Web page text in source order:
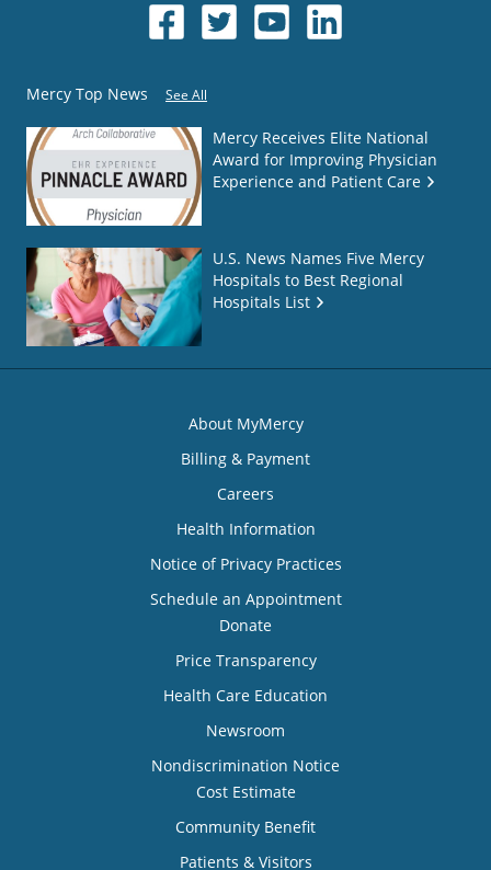
Mercy Top News See All
Mercy Receives Elite National
Award for Improving Physician
Experience and Patient Care
U.S. News Names Five Mercy
Hospitals to Best Regional
Hospitals List
About MyMercy
Billing & Payment
Careers
Health Information
Notice of Privacy Practices
Schedule an Appointment
Donate
Price Transparency
Health Care Education
Newsroom
Nondiscrimination Notice
Cost Estimate
Community Benefit
Patients & Visitors